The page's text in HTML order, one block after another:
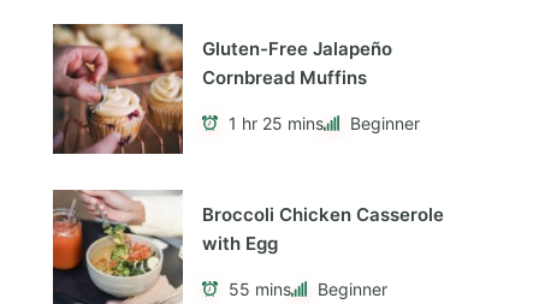
Gluten-Free Jalapeño
Cornbread Muffins
1 hr 25 mins Beginner
Broccoli Chicken Casserole
with Egg
55 mins Beginner